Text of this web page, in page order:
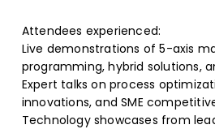
Attendees experienced:
Live demonstrations of 5-axis
programming, hybrid solutions,
Expert talks on process
innovations, and SME
Technology showcases from